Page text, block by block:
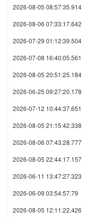
2026-08-05 08:57:35.914
2026-08-06 07:33:17.642
2026-07-29 01:12:39.504
2026-07-08 16:40:05.561
2026-08-05 20:51:25.184
2026-06-25 09:27:20.178
2026-07-12 10:44:37.651
2026-08-05 21:15:42.338
2026-08-06 07:43:28.777
2026-08-05 22:44:17.157
2026-06-11 13:47:27.323
2026-06-09 03:54:57.79
2026-08-05 12:11:22.426